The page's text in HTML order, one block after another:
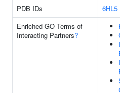
PDB IDs
6HL5
Enriched GO Terms of
Interacting Partners?